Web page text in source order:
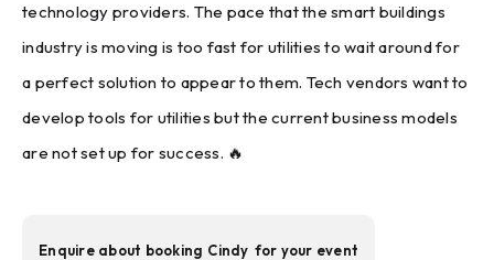
technology providers. The pace that the smart buildings
industry is moving is too fast for utilities to wait around for
a perfect solution to appear to them. Tech vendors want to
develop tools for utilities but the current business models
are not set up for success. 🔥
Enquire about booking Cindy for your event